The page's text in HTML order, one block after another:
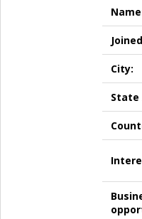
City:
State